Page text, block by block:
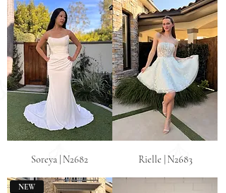
Soreya | N2682 Rielle | N2683
NEW